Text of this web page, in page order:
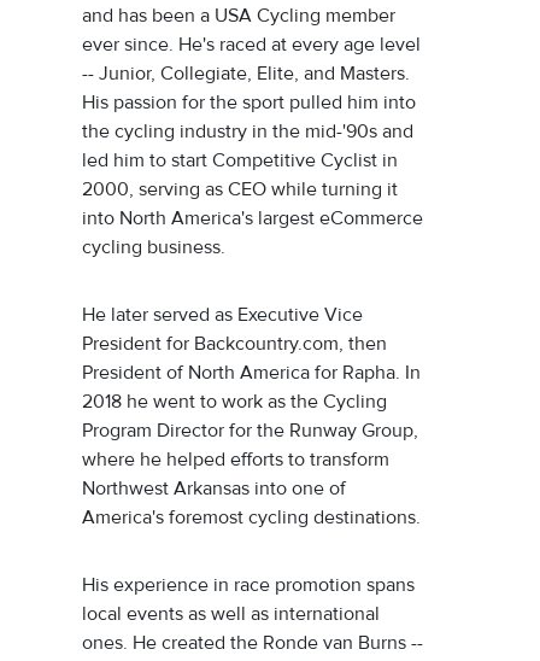
and has been a USA Cycling member
ever since. He's raced at every age level
-- Junior, Collegiate, Elite, and Masters.
His passion for the sport pulled him into
the cycling industry in the mid-'90s and
led him to start Competitive Cyclist in
2000, serving as CEO while turning it
into North America's largest eCommerce
cycling business.
He later served as Executive Vice
President for Backcountry.com, then
President of North America for Rapha. In
2018 he went to work as the Cycling
Program Director for the Runway Group,
where he helped efforts to transform
Northwest Arkansas into one of
America's foremost cycling destinations.
His experience in race promotion spans
local events as well as international
ones. He created the Ronde van Burns --